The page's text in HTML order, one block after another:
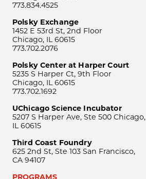
773.834.4525
Polsky Exchange
1452 E 53rd St, 2nd Floor
Chicago, IL 60615
773.702.2076
Polsky Center at Harper Court
5235 S Harper Ct, 9th Floor
Chicago, IL 60615
773.702.1692
UChicago Science Incubator
5207 S Harper Ave, Ste 500 Chicago,
IL 60615
Third Coast Foundry
625 2nd St, Ste 103 San Francisco,
CA 94107
PROGRAMS